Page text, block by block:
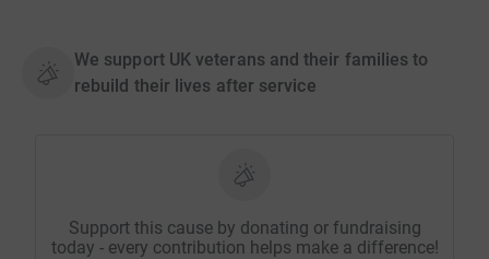
We support UK veterans and their families to
rebuild their lives after service
Support this cause by donating or fundraising
today - every contribution helps make a difference!